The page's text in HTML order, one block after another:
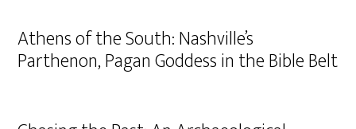
Athens of the South: Nashville’s
Parthenon, Pagan Goddess in the Bible Belt